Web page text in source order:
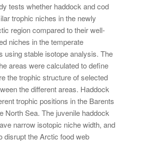
tests whether haddock and cod
trophic niches in the newly
region compared to their well-
niches in the temperate
using stable isotope analysis. The
areas were calculated to define
the trophic structure of selected
the different areas. Haddock
trophic positions in the Barents
North Sea. The juvenile haddock
narrow isotopic niche width, and
disrupt the Arctic food web